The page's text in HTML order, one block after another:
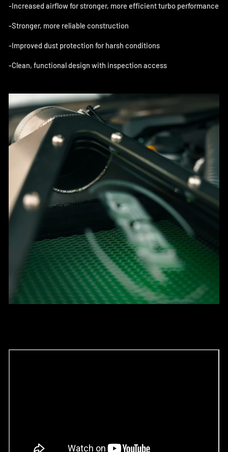
-Increased airflow for stronger, more efficient turbo performance
-Stronger, more reliable construction
-Improved dust protection for harsh conditions
-Clean, functional design with inspection access